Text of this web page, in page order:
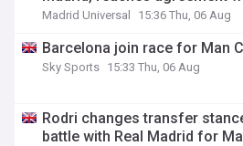
Madrid Universal 15:36 Thu, 06 Aug
Barcelona join race for Man
Sky Sports 15:33 Thu, 06 Aug
Rodri changes transfer
battle with Real Madrid for